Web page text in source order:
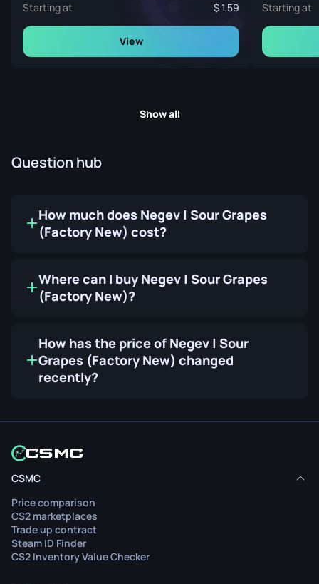
Starting at 1.59
View
Starting at
Show all
Question hub
How much does Negev | Sour Grapes
(Factory New) cost?
Where can I buy Negev | Sour Grapes
(Factory New)?
How has the price of Negev | Sour
Grapes (Factory New) changed
recently?
CSMC
Price comparison
CS2 marketplaces
Trade up contract
Steam ID Finder
CS2 Inventory Value Checker